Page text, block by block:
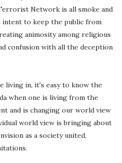
Network is all smoke and
to keep the public from
animosity among religious
confusion with all the deception
living in, it's easy to know the
when one is living from the
and is changing our world view
world view is bringing about
as a society united,